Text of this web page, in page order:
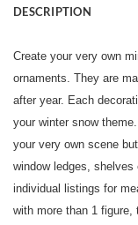
DESCRIPTION
Create your very own
ornaments. They are
after year. Each
your winter snow
your very own scene
window ledges,
individual listings for
with more than 1 figure,